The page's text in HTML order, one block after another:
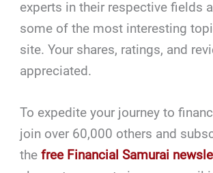
experts in their respective fields
some of the most interesting
site. Your shares, ratings, and
appreciated.
To expedite your journey to
join over 60,000 others and
thefree Financial Samurai